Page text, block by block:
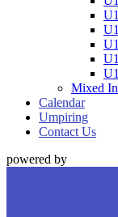
Mixed
Calendar
Umpiring
Contact Us
powered by